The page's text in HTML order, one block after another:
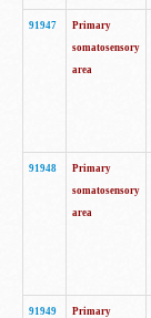
91947
Primary
somatosensory
area
91948
Primary
somatosensory
area
91949
Primary